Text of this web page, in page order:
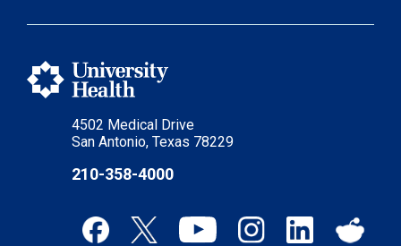
4502 Medical Drive
San Antonio, Texas 78229
210-358-4000